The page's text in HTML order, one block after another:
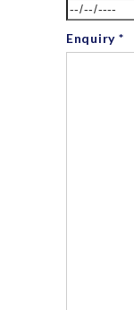
Enquiry *